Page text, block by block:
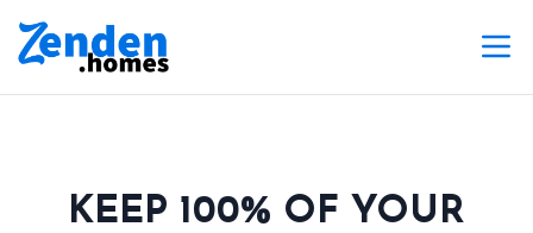
KEEP 100% OF YOUR